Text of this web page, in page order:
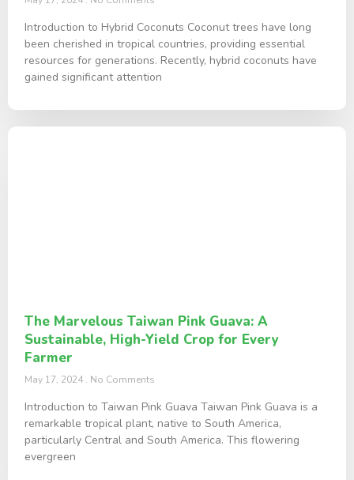
Introduction to Hybrid Coconuts Coconut trees have long
been cherished in tropical countries, providing essential
resources for generations. Recently, hybrid coconuts have
gained significant attention
The Marvelous Taiwan Pink Guava: A
Sustainable, High-Yield Crop for Every
Farmer
May 17, 2024 No Comments
Introduction to Taiwan Pink Guava Taiwan Pink Guava is a
remarkable tropical plant, native to South America,
particularly Central and South America. This flowering
evergreen